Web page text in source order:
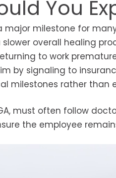
You
major milestone for
overall healing
to work
by signaling to
milestones rather than
must often follow
the employee